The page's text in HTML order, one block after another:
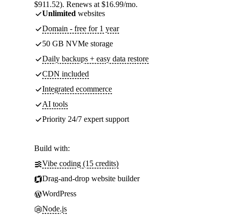
$911.52). Renews at $16.99/mo.
Unlimited websites
Domain - free for 1 year
50 GB NVMe storage
Daily backups + easy data restore
CDN included
Integrated ecommerce
AI tools
Priority 24/7 expert support
Build with:
Vibe coding (15 credits)
Drag-and-drop website builder
WordPress
Node.js